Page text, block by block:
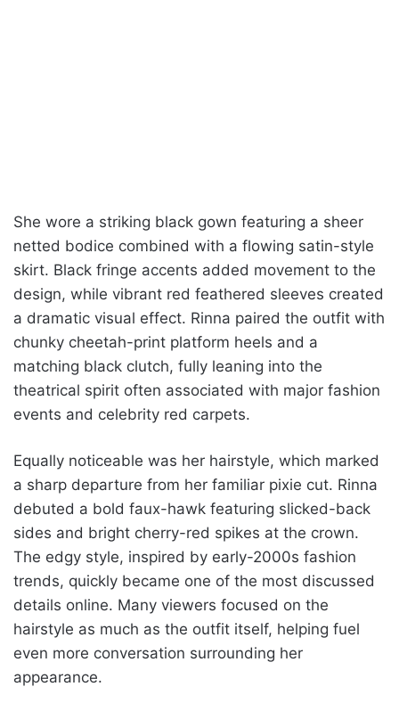
She wore a striking black gown featuring a sheer
netted bodice combined with a flowing satin-style
skirt. Black fringe accents added movement to the
design, while vibrant red feathered sleeves created
a dramatic visual effect. Rinna paired the outfit with
chunky cheetah-print platform heels and a
matching black clutch, fully leaning into the
theatrical spirit often associated with major fashion
events and celebrity red carpets.
Equally noticeable was her hairstyle, which marked
a sharp departure from her familiar pixie cut. Rinna
debuted a bold faux-hawk featuring slicked-back
sides and bright cherry-red spikes at the crown.
The edgy style, inspired by early-2000s fashion
trends, quickly became one of the most discussed
details online. Many viewers focused on the
hairstyle as much as the outfit itself, helping fuel
even more conversation surrounding her
appearance.